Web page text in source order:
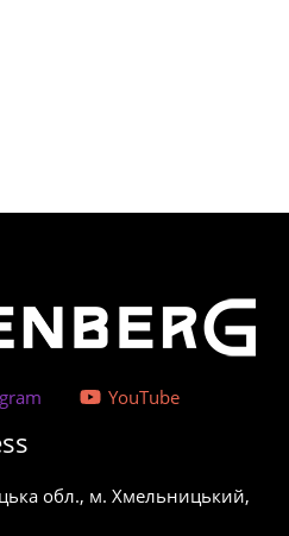
YouTube
обл., м. Хмельницький,